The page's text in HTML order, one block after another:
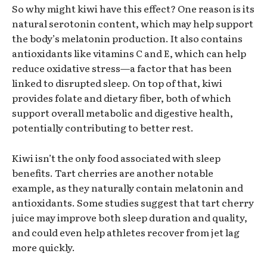
So why might kiwi have this effect? One reason is its
natural serotonin content, which may help support
the body’s melatonin production. It also contains
antioxidants like vitamins C and E, which can help
reduce oxidative stress—a factor that has been
linked to disrupted sleep. On top of that, kiwi
provides folate and dietary fiber, both of which
support overall metabolic and digestive health,
potentially contributing to better rest.
Kiwi isn’t the only food associated with sleep
benefits. Tart cherries are another notable
example, as they naturally contain melatonin and
antioxidants. Some studies suggest that tart cherry
juice may improve both sleep duration and quality,
and could even help athletes recover from jet lag
more quickly.